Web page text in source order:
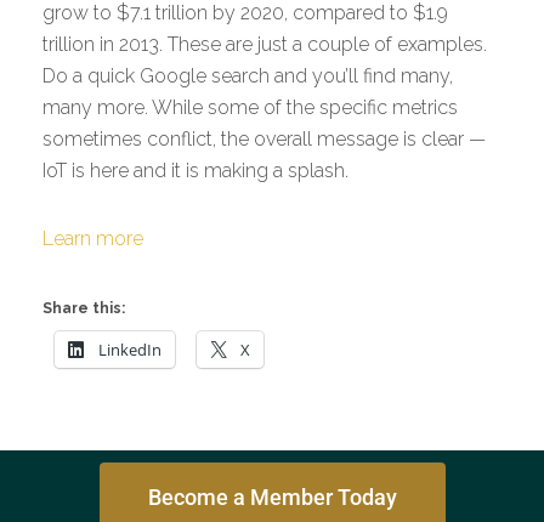
grow to $7.1 trillion by 2020, compared to $1.9
trillion in 2013. These are just a couple of examples.
Do a quick Google search and you’ll find many,
many more. While some of the specific metrics
sometimes conflict, the overall message is clear —
IoT is here and it is making a splash.
Learn more
Share this:
LinkedIn X
Become a Member Today